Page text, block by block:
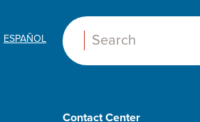
ESPAÑOL
Search:
Contact Center